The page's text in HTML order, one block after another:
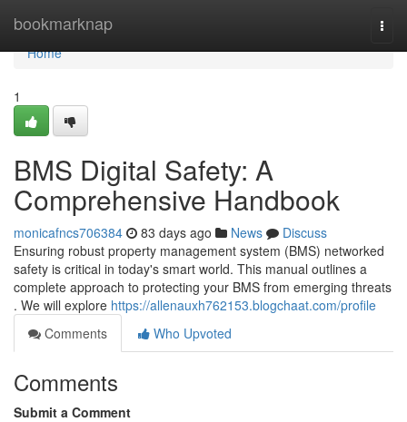
bookmarknap
Home
Home
1
BMS Digital Safety: A
Comprehensive Handbook
monicafncs706384 83 days ago News
Discuss
Ensuring robust property management system (BMS) networked
safety is critical in today's smart world. This manual outlines a
complete approach to protecting your BMS from emerging threats
. We will explore https://allenauxh762153.blogchaat.com/profile
Comments
Who Upvoted
Comments
Submit a Comment